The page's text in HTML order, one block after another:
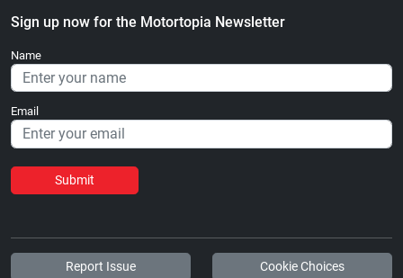
Sign up now for the Motortopia Newsletter
Name
Email
Submit
Report Issue Cookie Choices